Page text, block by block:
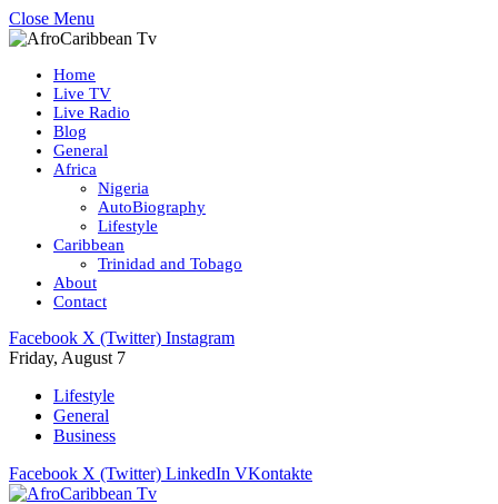
Close Menu
Home
Live TV
Live Radio
Blog
General
Africa
Nigeria
AutoBiography
Lifestyle
Caribbean
Trinidad and Tobago
About
Contact
Facebook X (Twitter) Instagram
Friday, August 7
Lifestyle
General
Business
Facebook X (Twitter) LinkedIn VKontakte